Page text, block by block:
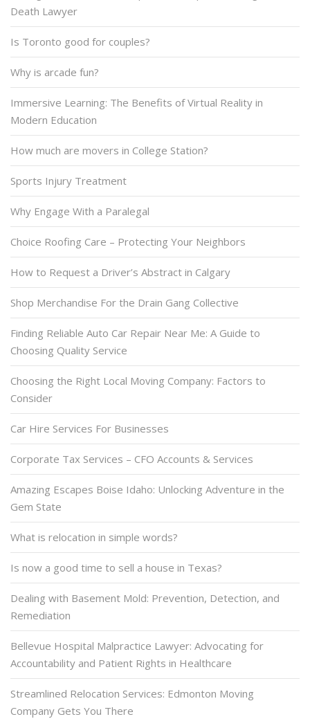
Death Lawyer
Is Toronto good for couples?
Why is arcade fun?
Immersive Learning: The Benefits of Virtual Reality in
Modern Education
How much are movers in College Station?
Sports Injury Treatment
Why Engage With a Paralegal
Choice Roofing Care – Protecting Your Neighbors
How to Request a Driver’s Abstract in Calgary
Shop Merchandise For the Drain Gang Collective
Finding Reliable Auto Car Repair Near Me: A Guide to
Choosing Quality Service
Choosing the Right Local Moving Company: Factors to
Consider
Car Hire Services For Businesses
Corporate Tax Services – CFO Accounts & Services
Amazing Escapes Boise Idaho: Unlocking Adventure in the
Gem State
What is relocation in simple words?
Is now a good time to sell a house in Texas?
Dealing with Basement Mold: Prevention, Detection, and
Remediation
Bellevue Hospital Malpractice Lawyer: Advocating for
Accountability and Patient Rights in Healthcare
Streamlined Relocation Services: Edmonton Moving
Company Gets You There